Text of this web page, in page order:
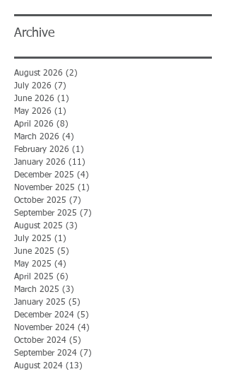
Archive
August 2026 (2)
July 2026 (7)
June 2026 (1)
May 2026 (1)
April 2026 (8)
March 2026 (4)
February 2026 (1)
January 2026 (11)
December 2025 (4)
November 2025 (1)
October 2025 (7)
September 2025 (7)
August 2025 (3)
July 2025 (1)
June 2025 (5)
May 2025 (4)
April 2025 (6)
March 2025 (3)
January 2025 (5)
December 2024 (5)
November 2024 (4)
October 2024 (5)
September 2024 (7)
August 2024 (13)